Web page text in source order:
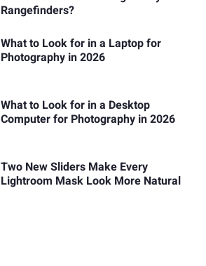
Rangefinders?
What to Look for in a Laptop for
Photography in 2026
What to Look for in a Desktop
Computer for Photography in 2026
Two New Sliders Make Every
Lightroom Mask Look More Natural